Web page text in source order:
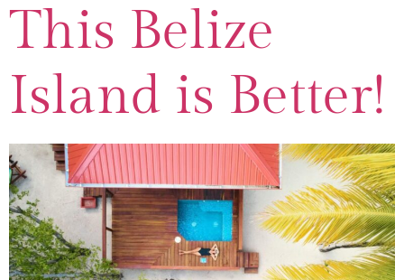
This Belize
Island is Better!